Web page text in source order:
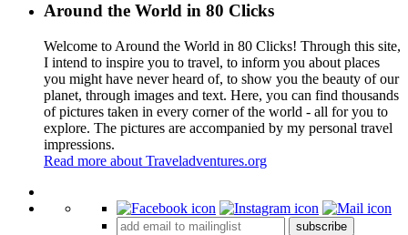
Around the World in 80 Clicks
Welcome to Around the World in 80 Clicks! Through this site,
I intend to inspire you to travel, to inform you about places
you might have never heard of, to show you the beauty of our
planet, through images and text. Here, you can find thousands
of pictures taken in every corner of the world - all for you to
explore. The pictures are accompanied by my personal travel
impressions.
Read more about Traveladventures.org
+
subscribe